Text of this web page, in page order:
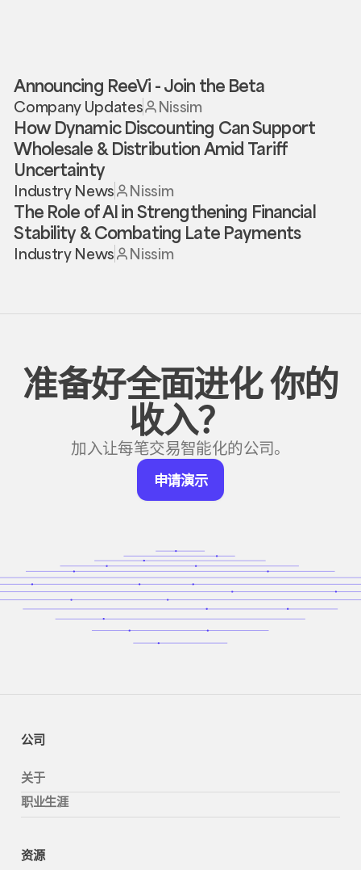
Announcing ReeVi - Join the Beta
Company Updates Nissim
How Dynamic Discounting Can Support
Wholesale & Distribution Amid Tariff
Uncertainty
Industry News Nissim
The Role of AI in Strengthening Financial
Stability & Combating Late Payments
Industry News Nissim
准备好全面进化你的
收入？
加入让每笔交易智能化的公司。
申
请
申请演示
公司
关于
职业生涯
资源